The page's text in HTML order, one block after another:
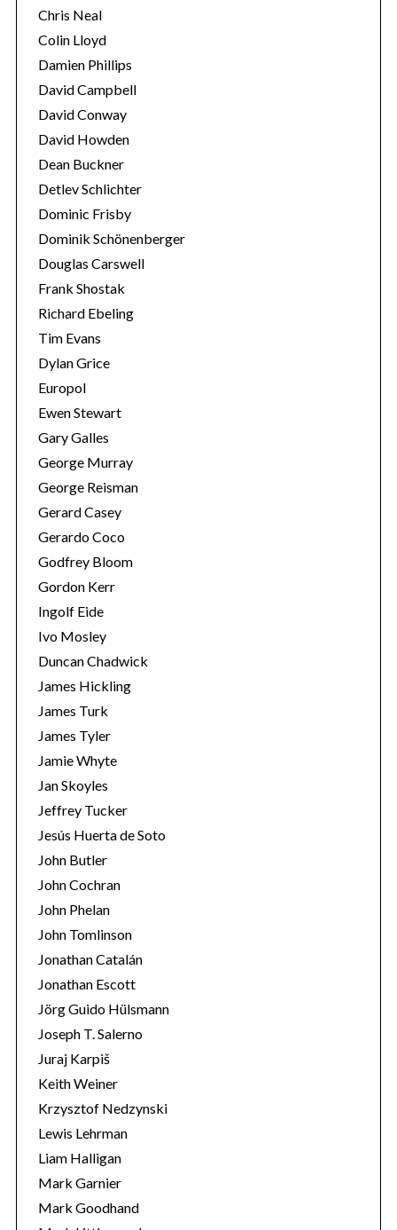
Chris Neal
Colin Lloyd
Damien Phillips
David Campbell
David Conway
David Howden
Dean Buckner
Detlev Schlichter
Dominic Frisby
Dominik Schönenberger
Douglas Carswell
Frank Shostak
Richard Ebeling
Tim Evans
Dylan Grice
Europol
Ewen Stewart
Gary Galles
George Murray
George Reisman
Gerard Casey
Gerardo Coco
Godfrey Bloom
Gordon Kerr
Ingolf Eide
Ivo Mosley
Duncan Chadwick
James Hickling
James Turk
James Tyler
Jamie Whyte
Jan Skoyles
Jeffrey Tucker
Jesús Huerta de Soto
John Butler
John Cochran
John Phelan
John Tomlinson
Jonathan Catalán
Jonathan Escott
Jörg Guido Hülsmann
Joseph T. Salerno
Juraj Karpiš
Keith Weiner
Krzysztof Nedzynski
Lewis Lehrman
Liam Halligan
Mark Garnier
Mark Goodhand